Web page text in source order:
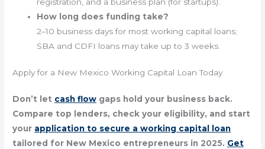
How long does funding take?
2–10 business days for most working capital loans;
SBA and CDFI loans may take up to 3 weeks.
Apply for a New Mexico Working Capital Loan Today
Don’t let cash flow gaps hold your business back.
Compare top lenders, check your eligibility, and start
your application to secure a working capital loan
tailored for New Mexico entrepreneurs in 2025. Get